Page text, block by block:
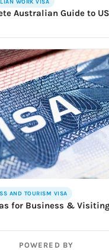
Australian Guide to
AND TOURISM VISA
for Business &
POWERED BY